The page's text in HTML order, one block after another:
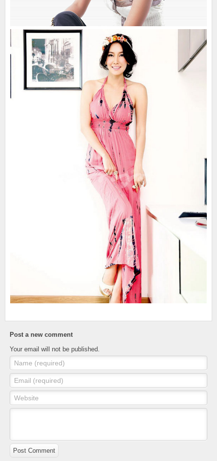
Post a new comment
Your email will not be published.
Name (required)
Email (required)
Website
Post Comment